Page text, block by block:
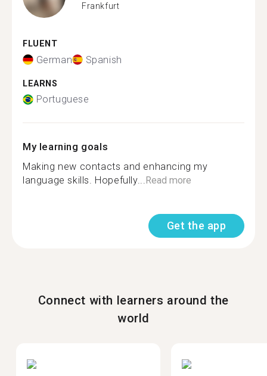
Frankfurt
FLUENT
German Spanish
LEARNS
Portuguese
My learning goals
Making new contacts and enhancing my
language skills. Hopefully...Read more
Get the app
Connect with learners around the
world